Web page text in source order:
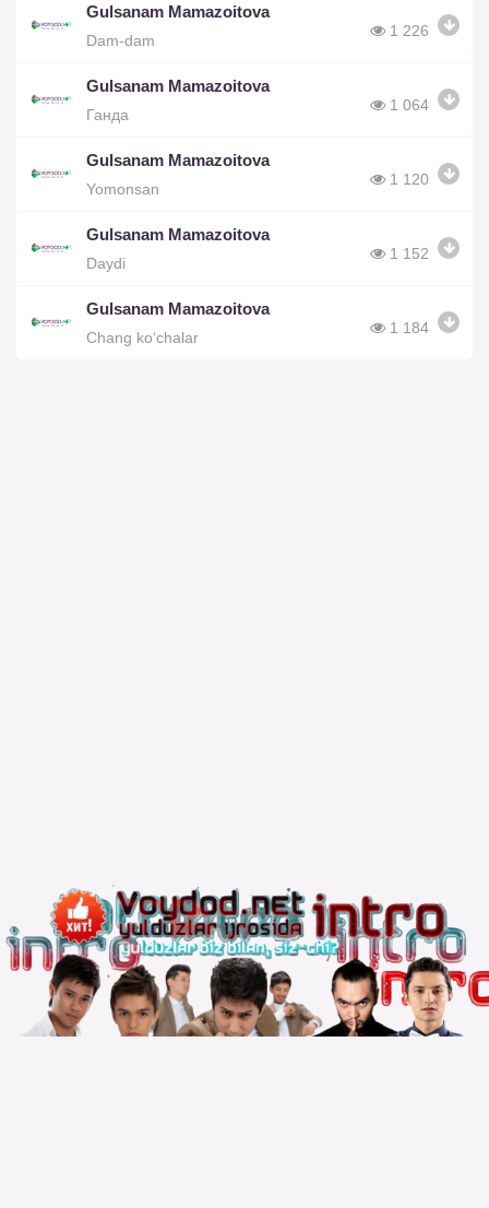
Gulsanam Mamazoitova
Dam-dam
1 226
Gulsanam Mamazoitova
Ганда
1 064
Gulsanam Mamazoitova
Yomonsan
1 120
Gulsanam Mamazoitova
Daydi
1 152
Gulsanam Mamazoitova
Chang ko‘chalar
1 184